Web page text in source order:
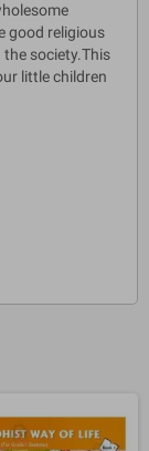
good religious
society.This
little children